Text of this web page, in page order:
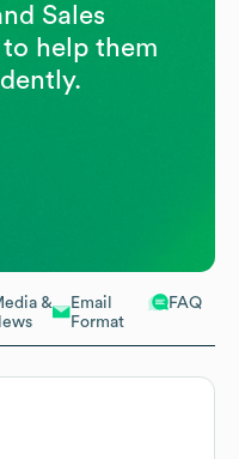
&
Email
Format
FAQ
Sales
help them